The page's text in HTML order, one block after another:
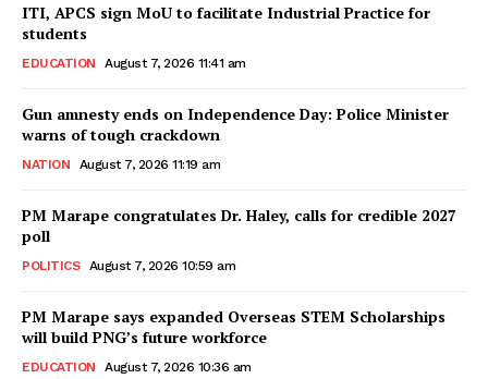
ITI, APCS sign MoU to facilitate Industrial Practice for
students
EDUCATION August 7, 2026 11:41 am
Gun amnesty ends on Independence Day: Police Minister
warns of tough crackdown
NATION August 7, 2026 11:19 am
PM Marape congratulates Dr. Haley, calls for credible 2027
poll
POLITICS August 7, 2026 10:59 am
PM Marape says expanded Overseas STEM Scholarships
will build PNG’s future workforce
EDUCATION August 7, 2026 10:36 am